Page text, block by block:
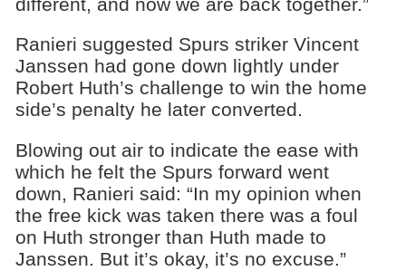
Ranieri suggested Spurs striker Vincent
Janssen had gone down lightly under
Robert Huth’s challenge to win the home
side’s penalty he later converted.
Blowing out air to indicate the ease with
which he felt the Spurs forward went
down, Ranieri said: “In my opinion when
the free kick was taken there was a foul
on Huth stronger than Huth made to
Janssen. But it’s okay, it’s no excuse.”